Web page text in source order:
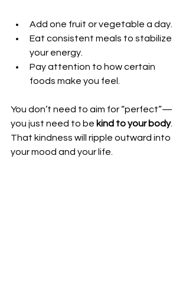
Add one fruit or vegetable a day.
Eat consistent meals to stabilize
your energy.
Pay attention to how certain
foods make you feel.
You don’t need to aim for “perfect”—
you just need to be kind to your body.
That kindness will ripple outward into
your mood and your life.